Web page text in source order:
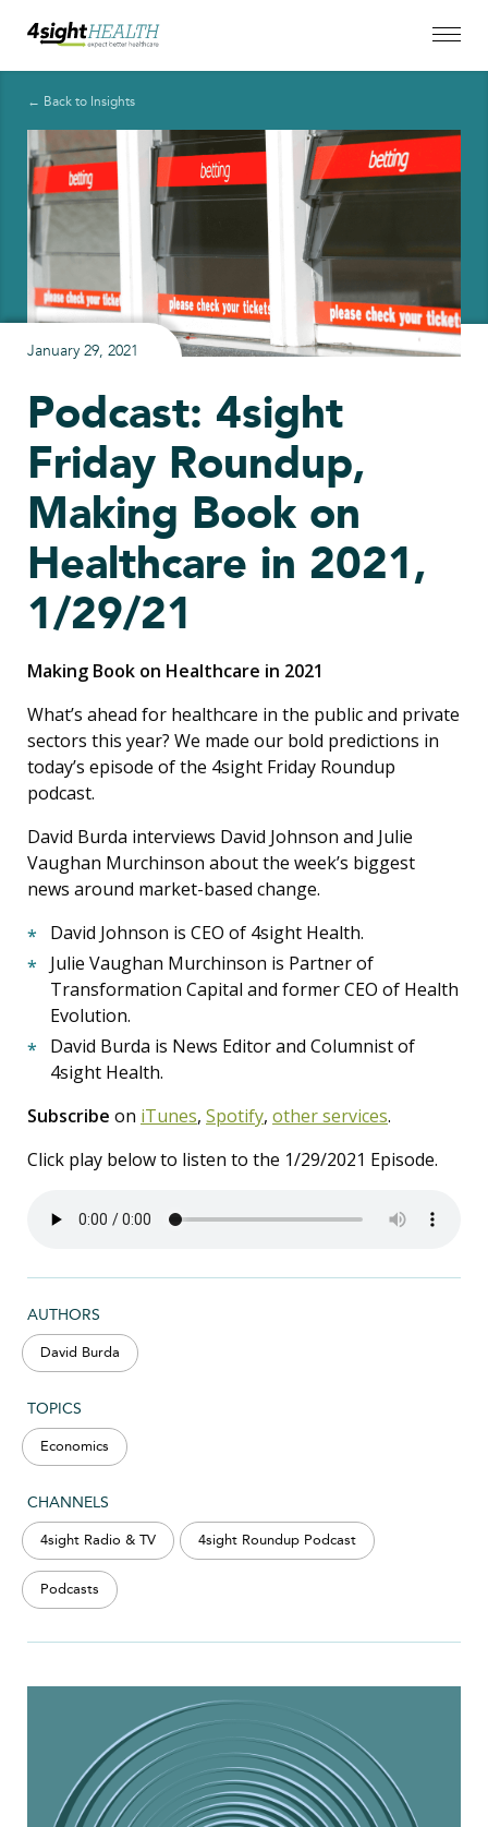
← Back to Insights
January 29, 2021
AUTHORS
David Burda
TOPICS
Economics
CHANNELS
4sight Radio & TV 4sight Roundup Podcast
Podcasts
Podcast: 4sight
Friday Roundup,
Making Book on
Healthcare in 2021,
1/29/21
Making Book on Healthcare in 2021
What’s ahead for healthcare in the public and private
sectors this year? We made our bold predictions in
today’s episode of the 4sight Friday Roundup
podcast.
David Burda interviews David Johnson and Julie
Vaughan Murchinson about the week’s biggest
news around market-based change.
David Johnson is CEO of 4sight Health.
Julie Vaughan Murchinson is Partner of
Transformation Capital and former CEO of Health
Evolution.
David Burda is News Editor and Columnist of
4sight Health.
Subscribe on iTunes, Spotify, other services.
Click play below to listen to the 1/29/2021 Episode.